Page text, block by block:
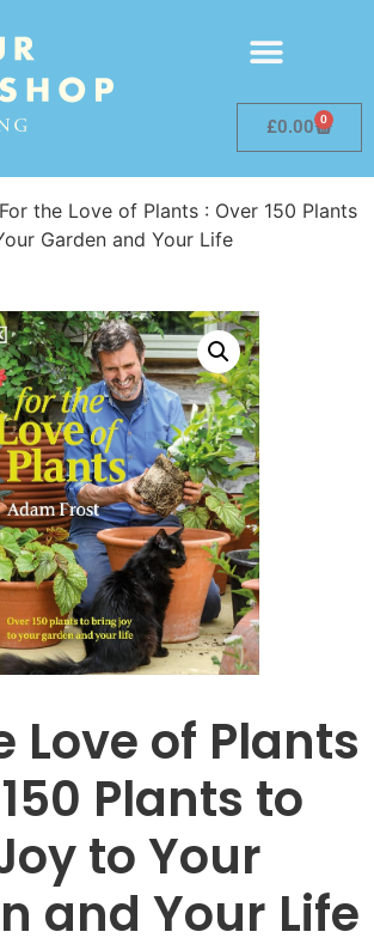
£0.00 0
the Love of Plants : Over 150 Plants
Garden and Your Life
Love of Plants
Plants to
to Your
and Your Life